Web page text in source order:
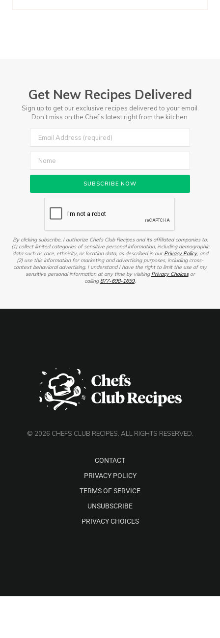
Get New Recipes Delivered
Sign up to get our exclusive recipes delivered to your email.
Don’t miss on the Chef’s latest right from the kitchen.
By clicking subscribe, I authorize Chefs Club Recipes and its affiliated companies to:
(1) collect limited categories of sensitive personal information, including demographic
data such as race, ethnicity, or location data, as described in our Privacy Policy, and
(2) use this information for marketing and advertising purposes, including cross-
context behavioral advertising. I understand I have the right to limit the use of my
sensitive personal information at any time by visiting Privacy Choicesor
calling 877-698-1659.
© 2026 CHEFS CLUB RECIPES. ALL RIGHTS RESERVED.
CONTACT
PRIVACY POLICY
TERMS OF SERVICE
UNSUBSCRIBE
PRIVACY CHOICES